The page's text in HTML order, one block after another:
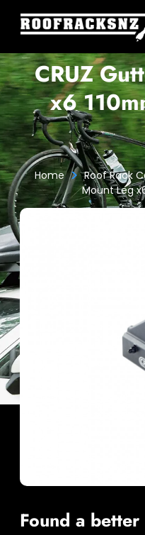
CRUZ
x6
Home > Roof Rack
Mount Leg
Found a